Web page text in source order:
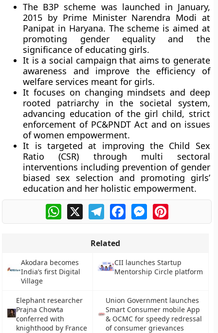
The B3P scheme was launched in January,
2015 by Prime Minister Narendra Modi at
Panipat in Haryana. The scheme is aimed at
promoting gender equality and the
significance of educating girls.
It is a social campaign that aims to generate
awareness and improve the efficiency of
welfare services meant for girls.
It focuses on changing mindsets and deep
rooted patriarchy in the societal system,
advancing education of the girl child, strict
enforcement of PC&PNDT Act and on issues
of women empowerment.
It is targeted at improving the Child Sex
Ratio (CSR) through multi sectoral
interventions including prevention of gender
biased sex selection and promoting girls’
education and her holistic empowerment.
WhatsApp
X TelegramFacebookMessengerPinterest
Related
Akodara becomes
India’s first Digital
Village
CII launches Startup
Mentorship Circle platform
Elephant researcher
Prajna Chowta
conferred with
knighthood by France
Union Government launches
Smart Consumer mobile App
& OCMC for speedy redressal
of consumer grievances